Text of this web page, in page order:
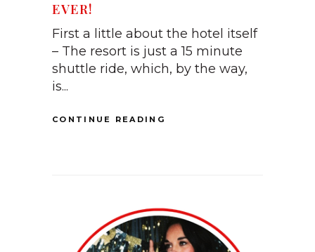
EVER!
First a little about the hotel itself
– The resort is just a 15 minute
shuttle ride, which, by the way,
is...
CONTINUE READING